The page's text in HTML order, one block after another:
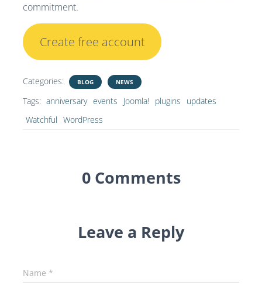
commitment.
Create free account
Categories: BLOG NEWS
Tags: anniversary events Joomla! plugins
updates
Watchful WordPress
0 Comments
Leave a Reply
Name *